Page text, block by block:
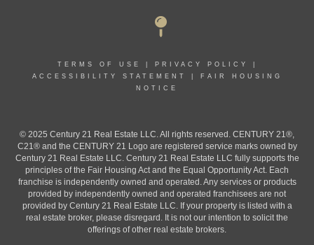
TERMS OF USE PRIVACY POLICY
ACCESSIBILITY STATEMENT
FAIR HOUSING
NOTICE
© 2025 Century 21 Real Estate LLC. All rights reserved. CENTURY 21®,
C21® and the CENTURY 21 Logo are registered service marks owned by
Century 21 Real Estate LLC. Century 21 Real Estate LLC fully supports the
principles of the Fair Housing Act and the Equal Opportunity Act. Each
franchise is independently owned and operated. Any services or products
provided by independently owned and operated franchisees are not
provided by Century 21 Real Estate LLC. If your property is listed with a
real estate broker, please disregard. It is not our intention to solicit the
offerings of other real estate brokers.